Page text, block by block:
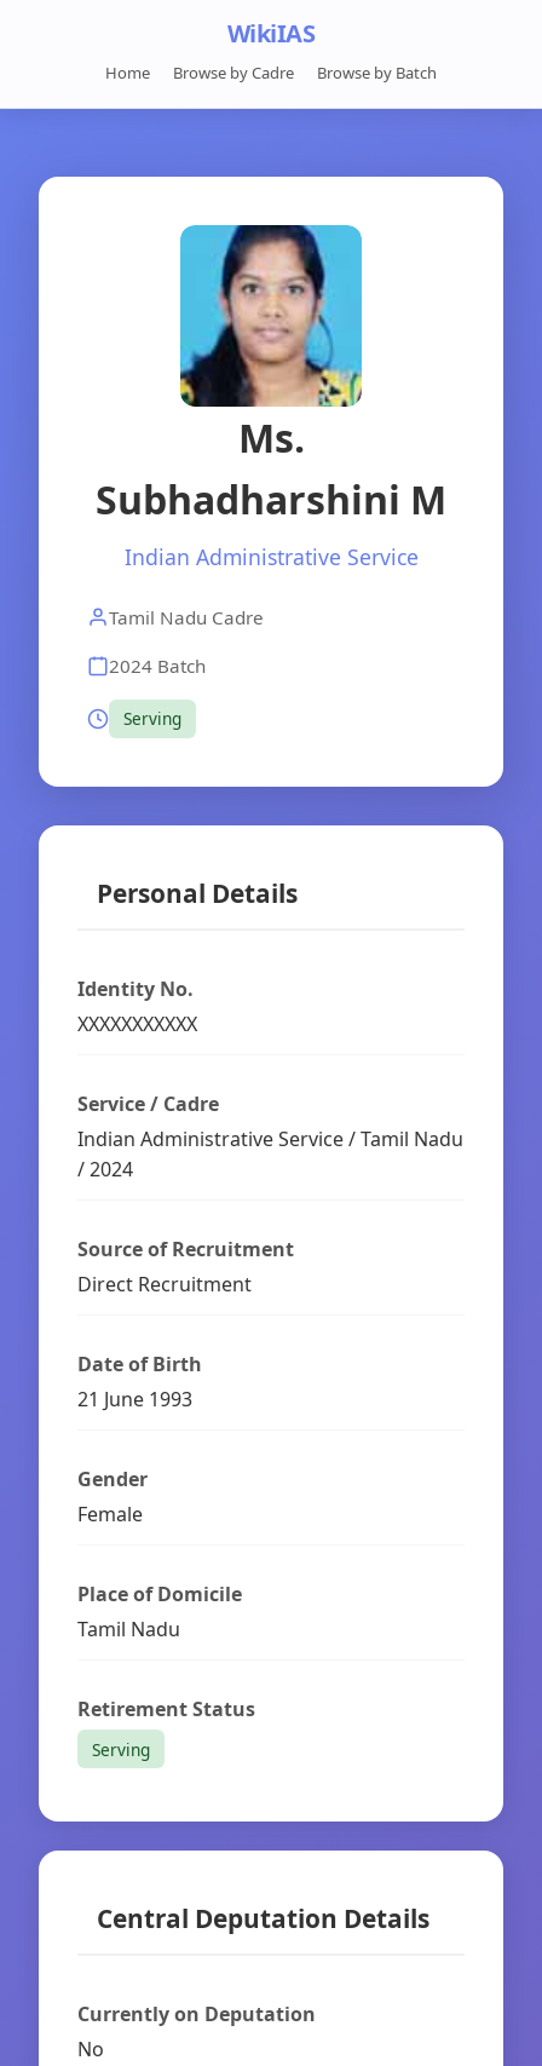
WikiIAS
Home Browse by Cadre Browse by Batch
Ms.
Subhadharshini M
Indian Administrative Service
Tamil Nadu Cadre
2024 Batch
Serving
Personal Details
Identity No.
XXXXXXXXXXX
Service / Cadre
Indian Administrative Service / Tamil Nadu
/ 2024
Source of Recruitment
Direct Recruitment
Date of Birth
21 June 1993
Gender
Female
Place of Domicile
Tamil Nadu
Retirement Status
Serving
Central Deputation Details
Currently on Deputation
No